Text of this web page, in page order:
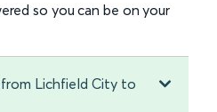
so you can be on your
Lichfield City to